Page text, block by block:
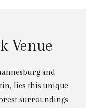
Venue
and
lies this unique
surroundings